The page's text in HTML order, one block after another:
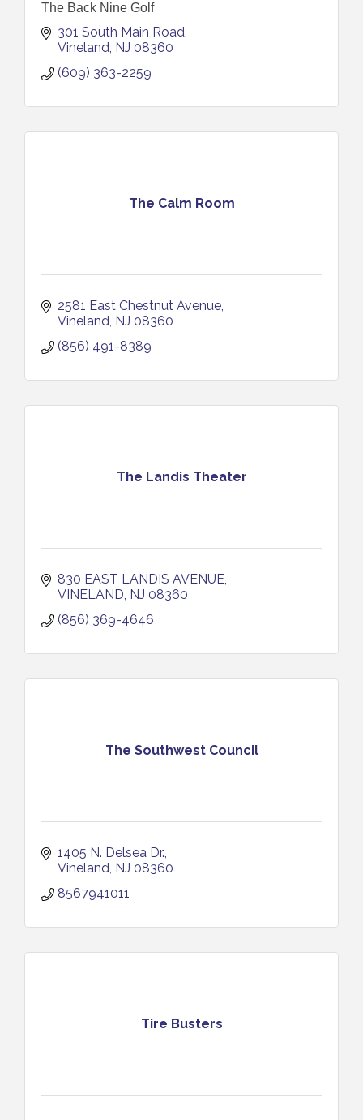
The Back Nine Golf
301 South Main Road
Vineland NJ 08360
(609) 363-2259
The Calm Room
2581 East Chestnut Avenue
Vineland NJ 08360
(856) 491-8389
The Landis Theater
830 EAST LANDIS AVENUE
VINELAND NJ 08360
(856) 369-4646
The Southwest Council
1405 N. Delsea Dr.
Vineland NJ 08360
8567941011
Tire Busters